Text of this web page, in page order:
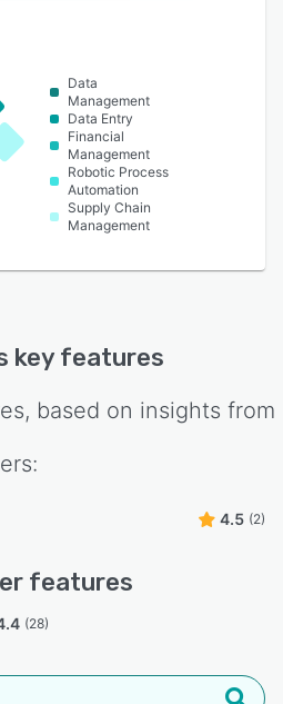
Data
Management
Data Entry
Financial
Management
Robotic Process
Automation
Supply Chain
Management
key features
based on insights from
4.5 (2)
features
(28)